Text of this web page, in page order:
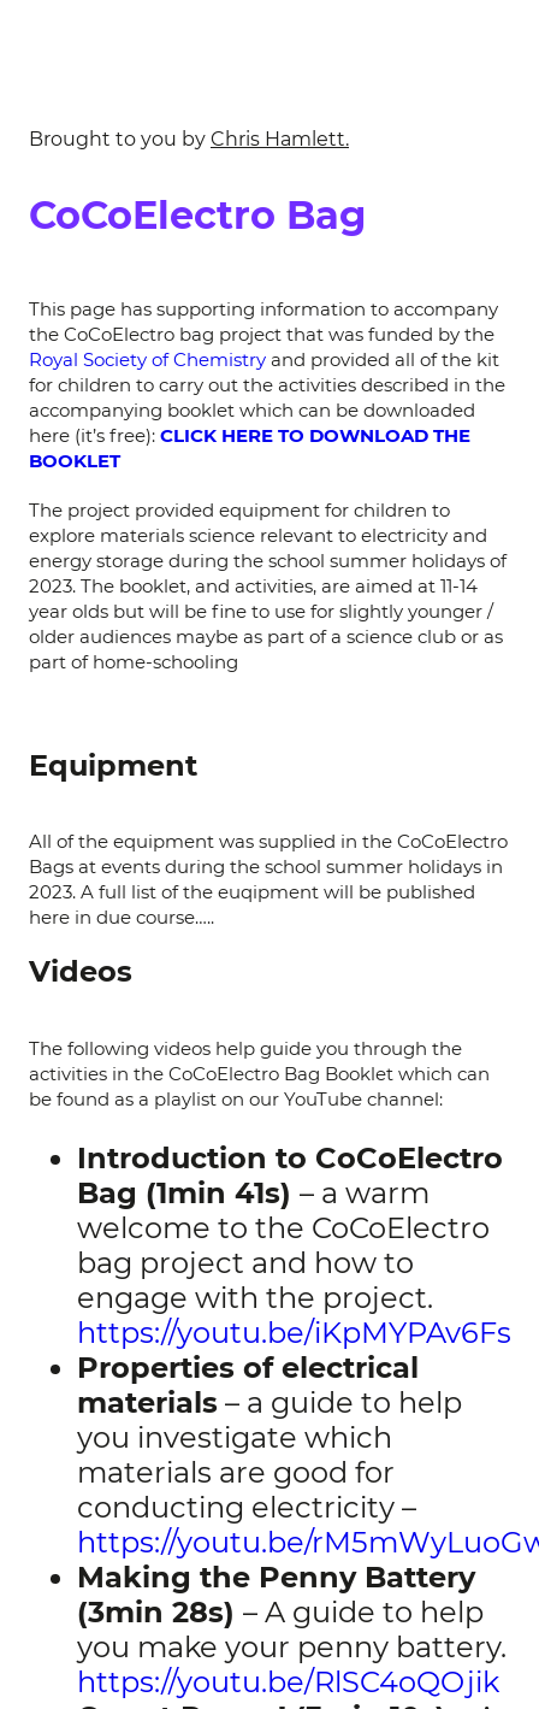
Brought to you by Chris Hamlett.
CoCoElectro Bag
This page has supporting information to accompany
the CoCoElectro bag project that was funded by the
Royal Society of Chemistry and provided all of the kit
for children to carry out the activities described in the
accompanying booklet which can be downloaded
here (it’s free): CLICK HERE TO DOWNLOAD THE
BOOKLET
The project provided equipment for children to
explore materials science relevant to electricity and
energy storage during the school summer holidays of
2023. The booklet, and activities, are aimed at 11-14
year olds but will be fine to use for slightly younger /
older audiences maybe as part of a science club or as
part of home-schooling
Equipment
All of the equipment was supplied in the CoCoElectro
Bags at events during the school summer holidays in
2023. A full list of the euqipment will be published
here in due course…..
Videos
The following videos help guide you through the
activities in the CoCoElectro Bag Booklet which can
be found as a playlist on our YouTube channel:
Introduction to CoCoElectro
Bag (1min 41s) – a warm
welcome to the CoCoElectro
bag project and how to
engage with the project.
https://youtu.be/iKpMYPAv6Fs
Properties of electrical
materials – a guide to help
you investigate which
materials are good for
conducting electricity –
https://youtu.be/
Making the Penny Battery
(3min 28s) – A guide to help
you make your penny battery.
https://youtu.be/RlSC4oQOjik